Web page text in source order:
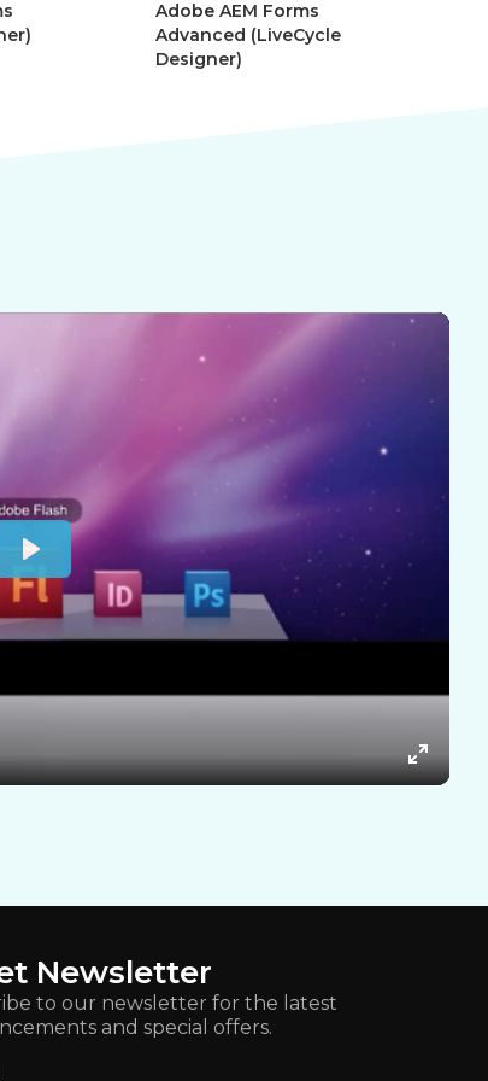
Adobe AEM Forms
Advanced (LiveCycle
Designer)
Newsletter
to our newsletter for the latest
and special offers.